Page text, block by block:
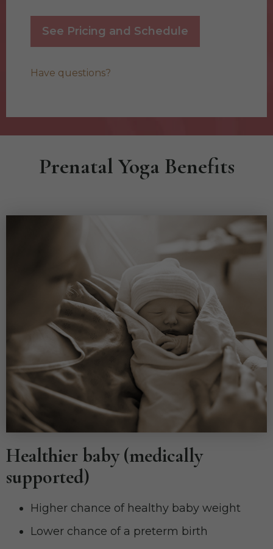
See Pricing and Schedule
Have questions?
Prenatal Yoga Benefits
Healthier baby (medically
supported)
Higher chance of healthy baby weight
Lower chance of a preterm birth